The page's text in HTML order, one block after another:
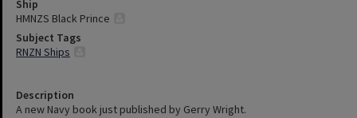
Description
A new Navy book just published by Gerry Wright.
Ship
HMNZS Black Prince
Subject Tags
RNZN Ships